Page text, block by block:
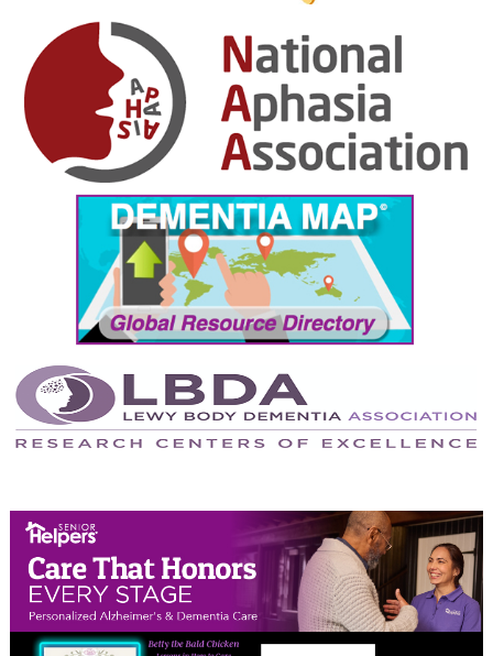
December 2024
November 2024
October 2024
September 2024
August 2024
July 2024
June 2024
May 2024
April 2024
February 2024
January 2024